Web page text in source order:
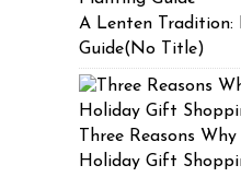
A Lenten Tradition:
Guide(No Title)
Three Reasons
Holiday Gift